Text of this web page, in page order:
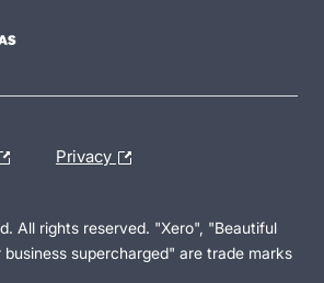
Privacy
All rights reserved. "Xero", "Beautiful
business supercharged" are trade marks